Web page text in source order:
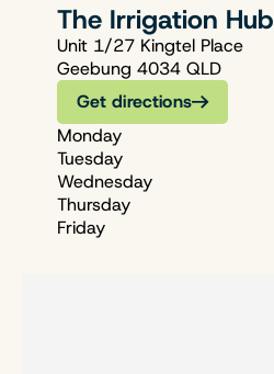
The Irrigation Hub
Unit 1/27 Kingtel Place
Geebung 4034 QLD
Get directions
Monday
Tuesday
Wednesday
Thursday
Friday